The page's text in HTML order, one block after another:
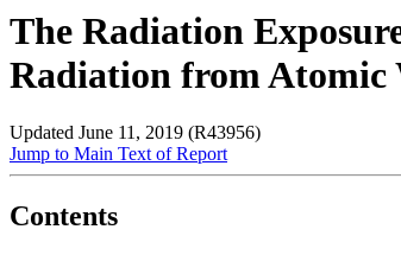
The Radiation
Radiation from Atomic
Updated June 11, 2019 (R43956)
Jump to Main Text of Report
Contents